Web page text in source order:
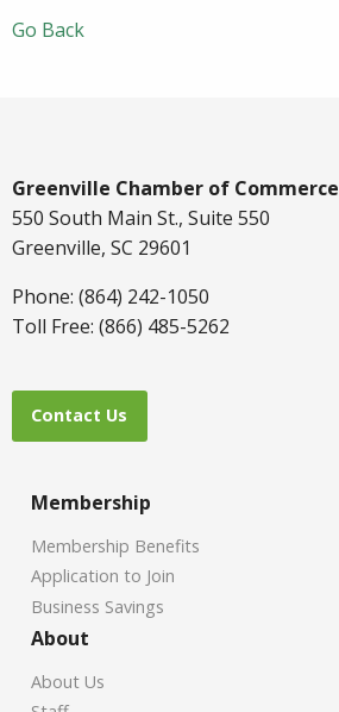
Go Back
Greenville Chamber of Commerce
550 South Main St., Suite 550
Greenville, SC 29601
Phone: (864) 242-1050
Toll Free: (866) 485-5262
Contact Us
Membership
Membership Benefits
Application to Join
Business Savings
About
About Us